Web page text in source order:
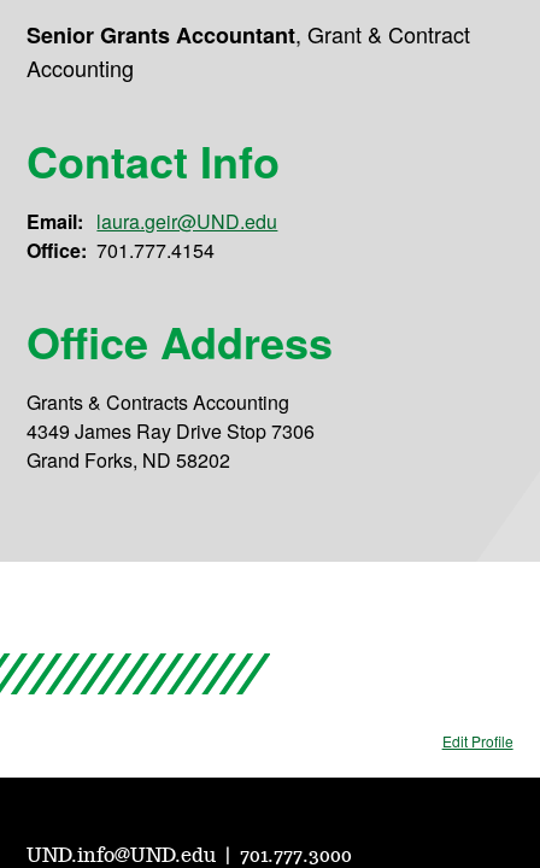
Senior Grants Accountant,Grant & Contract
Accounting
Contact Info
Email: laura.geir@UND.edu
Office: 701.777.4154
Office Address
Grants & Contracts Accounting
4349 James Ray Drive Stop 7306
Grand Forks, ND 58202
Edit Profile
UND.info@UND.edu |701.777.3000